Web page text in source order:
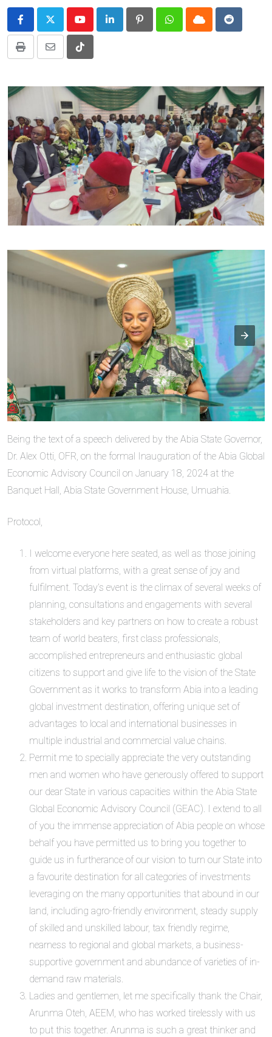
YoutubeLinkedIn PinterestWhatsappCloud Reddit
Print
Share
Email
Tiktok
Being the text of a speech delivered by the Abia State Governor,
Dr. Alex Otti, OFR, on the formal Inauguration of the Abia Global
Economic Advisory Council on January 18, 2024 at the
Banquet Hall, Abia State Government House, Umuahia.
Protocol,
I welcome everyone here seated, as well as those joining
from virtual platforms, with a great sense of joy and
fulfilment. Today’s event is the climax of several weeks of
planning, consultations and engagements with several
stakeholders and key partners on how to create a robust
team of world beaters, first class professionals,
accomplished entrepreneurs and enthusiastic global
citizens to support and give life to the vision of the State
Government as it works to transform Abia into a leading
global investment destination, offering unique set of
advantages to local and international businesses in
multiple industrial and commercial value chains.
Permit me to specially appreciate the very outstanding
men and women who have generously offered to support
our dear State in various capacities within the Abia State
Global Economic Advisory Council (GEAC). I extend to all
of you the immense appreciation of Abia people on whose
behalf you have permitted us to bring you together to
guide us in furtherance of our vision to turn our State into
a favourite destination for all categories of investments
leveraging on the many opportunities that abound in our
land, including agro-friendly environment, steady supply
of skilled and unskilled labour, tax friendly regime,
nearness to regional and global markets, a business-
supportive government and abundance of varieties of in-
demand raw materials.
Ladies and gentlemen, let me specifically thank the Chair,
Arunma Oteh, AEEM, who has worked tirelessly with us
to put this together. Arunma is such a great thinker and